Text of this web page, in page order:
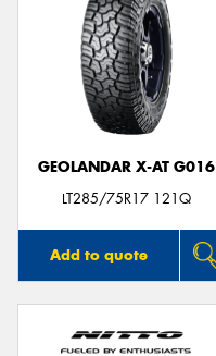
GEOLANDAR X-AT G016
LT285/75R17 121Q
Add to quote